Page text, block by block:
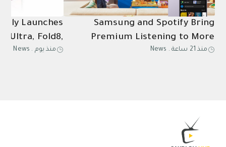
Samsung and Spotify Bring
Premium Listening to More
Connected Devices
منذ 21 ساعة .
News
Launches
Ultra, Fold8,
Watch9
منذ يوم .
News